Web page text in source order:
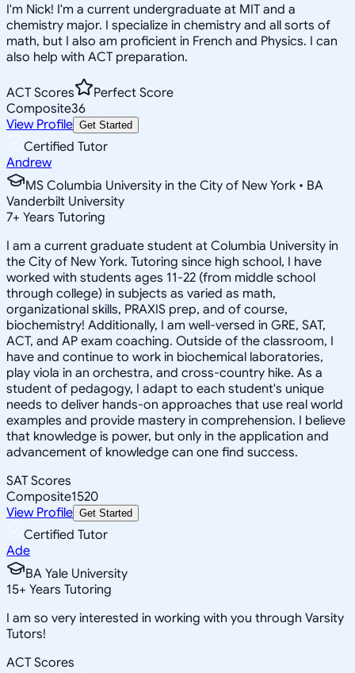
I'm Nick! I'm a current undergraduate at MIT and a
chemistry major. I specialize in chemistry and all sorts of
math, but I also am proficient in French and Physics. I can
also help with ACT preparation.
ACT Scores
Perfect Score
Composite36
View Profile Get Started
Certified Tutor
Andrew
MS Columbia University in the City of New York • BA
Vanderbilt University
7+ Years Tutoring
I am a current graduate student at Columbia University in
the City of New York. Tutoring since high school, I have
worked with students ages 11-22 (from middle school
through college) in subjects as varied as math,
organizational skills, PRAXIS prep, and of course,
biochemistry! Additionally, I am well-versed in GRE, SAT,
ACT, and AP exam coaching. Outside of the classroom, I
have and continue to work in biochemical laboratories,
play viola in an orchestra, and cross-country hike. As a
student of pedagogy, I adapt to each student's unique
needs to deliver hands-on approaches that use real world
examples and provide mastery in comprehension. I believe
that knowledge is power, but only in the application and
advancement of knowledge can one find success.
SAT Scores
Composite1520
View Profile Get Started
Certified Tutor
Ade
BA Yale University
15+ Years Tutoring
I am so very interested in working with you through Varsity
Tutors!
ACT Scores